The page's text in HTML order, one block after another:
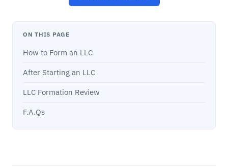
ON THIS PAGE
How to Form an LLC
After Starting an LLC
LLC Formation Review
F.A.Qs